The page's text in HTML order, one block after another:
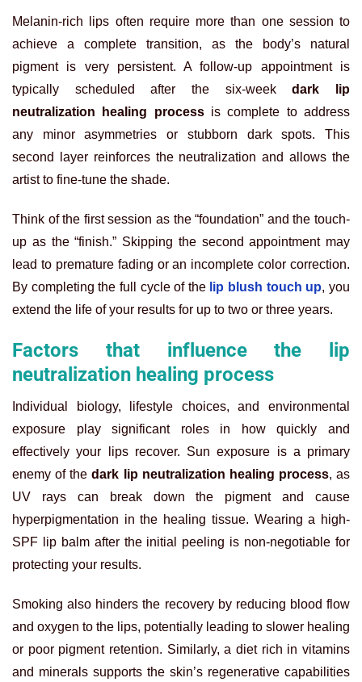
Melanin-rich lips often require more than one session to
achieve a complete transition, as the body’s natural
pigment is very persistent. A follow-up appointment is
typically scheduled after the six-weekdark lip
neutralization healing processis complete to address
any minor asymmetries or stubborn dark spots. This
second layer reinforces the neutralization and allows the
artist to fine-tune the shade.
Think of the first session as the “foundation” and the touch-
up as the “finish.” Skipping the second appointment may
lead to premature fading or an incomplete color correction.
By completing the full cycle of the lip blush touch up, you
extend the life of your results for up to two or three years.
Factors that influence the lip
neutralization healing process
Individual biology, lifestyle choices, and environmental
exposure play significant roles in how quickly and
effectively your lips recover. Sun exposure is a primary
enemy of thedark lip neutralization healing process, as
UV rays can break down the pigment and cause
hyperpigmentation in the healing tissue. Wearing a high-
SPF lip balm after the initial peeling is non-negotiable for
protecting your results.
Smoking also hinders the recovery by reducing blood flow
and oxygen to the lips, potentially leading to slower healing
or poor pigment retention. Similarly, a diet rich in vitamins
and minerals supports the skin’s regenerative capabilities